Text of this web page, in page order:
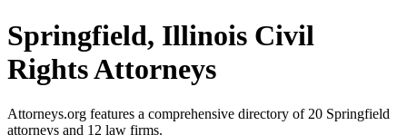
Springfield, Illinois Civil
Rights Attorneys
Attorneys.org features a comprehensive directory of 20 Springfield
attorneys and 12 law firms.